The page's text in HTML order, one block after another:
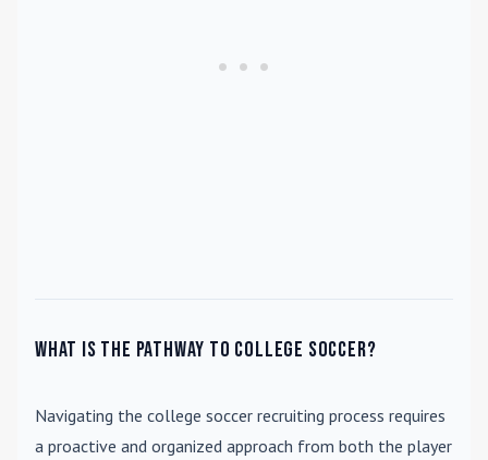
What is the pathway to college soccer?
Navigating the college soccer recruiting process requires
a proactive and organized approach from both the player